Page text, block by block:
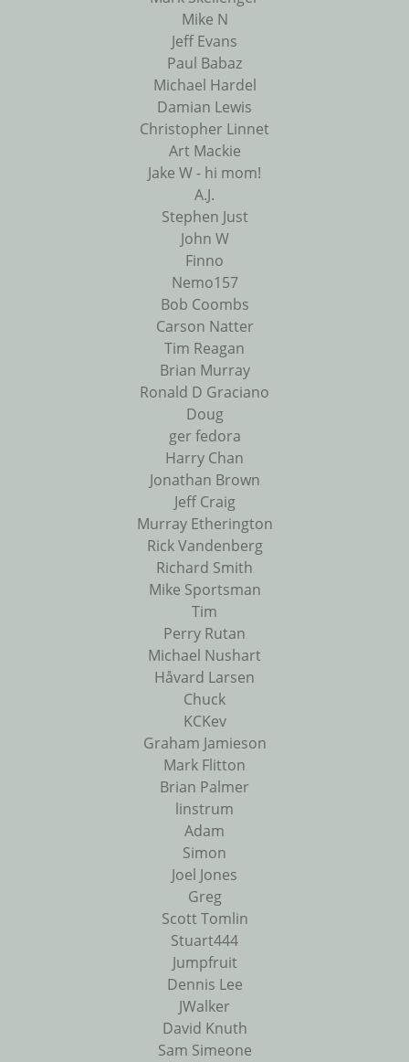
Mike N
Jeff Evans
Paul Babaz
Michael Hardel
Damian Lewis
Christopher Linnet
Art Mackie
Jake W - hi mom!
A.J.
Stephen Just
John W
Finno
Nemo157
Bob Coombs
Carson Natter
Tim Reagan
Brian Murray
Ronald D Graciano
Doug
ger fedora
Harry Chan
Jonathan Brown
Jeff Craig
Murray Etherington
Rick Vandenberg
Richard Smith
Mike Sportsman
Tim
Perry Rutan
Michael Nushart
Håvard Larsen
Chuck
KCKev
Graham Jamieson
Mark Flitton
Brian Palmer
linstrum
Adam
Simon
Joel Jones
Greg
Scott Tomlin
Stuart444
Jumpfruit
Dennis Lee
JWalker
David Knuth
Sam Simeone